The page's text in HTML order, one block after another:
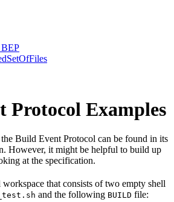
BEP
Protocol Examples
Build Event Protocol can be found in its
However, it might be helpful to build up
at the specification.
that consists of two empty shell
and the following BUILD file: